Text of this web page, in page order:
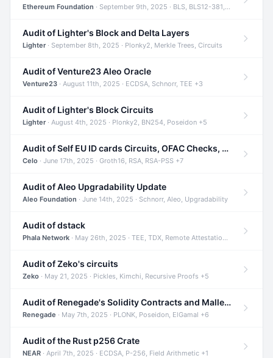
Ethereum Foundation · September 9th, 2025 · BLS, BLS12-381, KZG +2
Audit of Lighter's Block and Delta Layers
Lighter· September 8th, 2025 · Plonky2, Merkle Trees, Circuits
Audit of Venture23 Aleo Oracle
Venture23 · August 11th, 2025 · ECDSA, Schnorr, TEE +3
Audit of Lighter's Block Circuits
Lighter· August 4th, 2025 · Plonky2, BN254, Poseidon +5
Audit of Self EU ID cards Circuits, OFAC Checks, and Smart Contracts
Celo · June 17th, 2025 · Groth16, RSA, RSA-PSS +7
Audit of Aleo Upgradability Update
Aleo Foundation · June 14th, 2025 · Schnorr, Aleo, Upgradability
Audit of dstack
Phala Network · May 26th, 2025 · TEE, TDX, Remote Attestation +2
Audit of Zeko's circuits
Zeko · May 21, 2025 · Pickles, Kimchi, Recursive Proofs +5
Audit of Renegade's Solidity Contracts and Malleable Matches
Renegade · May 7th, 2025 · PLONK, Poseidon, ElGamal +6
Audit of the Rust p256 Crate
NEAR · April 7th, 2025 · ECDSA, P-256, Field Arithmetic +1